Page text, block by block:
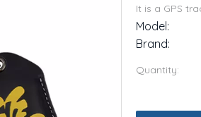
It is a GPS
Model:
Brand:
Quantity: